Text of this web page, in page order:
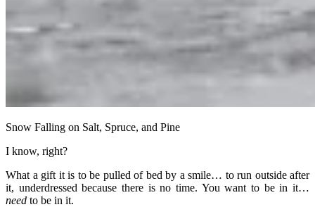
Snow Falling on Salt, Spruce, and Pine
I know, right?
What a gift it is to be pulled of bed by a smile… to run outside after
it, underdressed because there is no time. You want to be in it…
need to be in it.